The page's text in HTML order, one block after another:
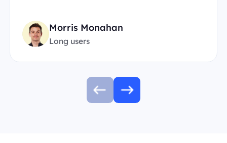
Morris Monahan
Long users